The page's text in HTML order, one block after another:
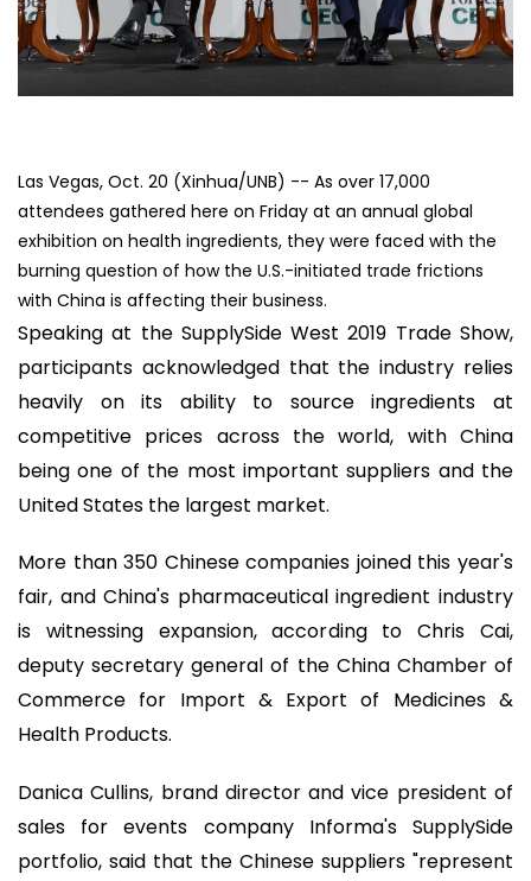
Las Vegas, Oct. 20 (Xinhua/UNB) -- As over 17,000
attendees gathered here on Friday at an annual global
exhibition on health ingredients, they were faced with the
burning question of how the U.S.-initiated trade frictions
with China is affecting their business.
Speaking at the SupplySide West 2019 Trade Show,
participants acknowledged that the industry relies
heavily on its ability to source ingredients at
competitive prices across the world, with China
being one of the most important suppliers and the
United States the largest market.
More than 350 Chinese companies joined this year's
fair, and China's pharmaceutical ingredient industry
is witnessing expansion, according to Chris Cai,
deputy secretary general of the China Chamber of
Commerce for Import & Export of Medicines &
Health Products.
Danica Cullins, brand director and vice president of
sales for events company Informa's SupplySide
portfolio, said that the Chinese suppliers "represent